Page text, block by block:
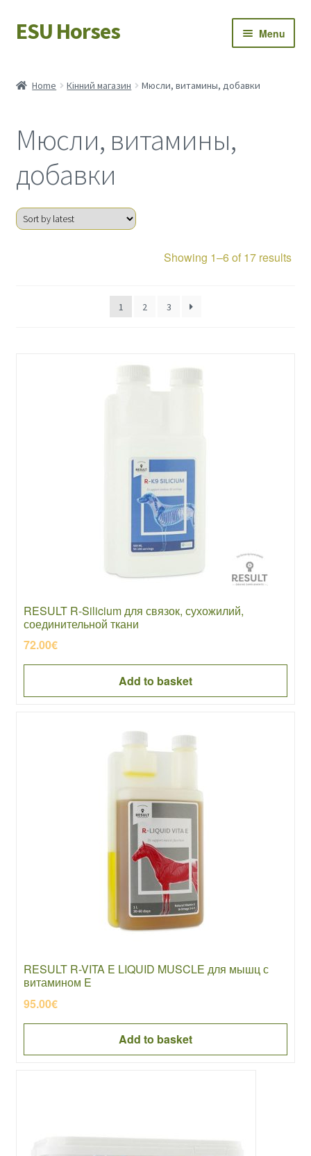
Skip
to
Skip
to
ESU Horses Menu
Save Horses
My account
Home Кінний магазин Мюсли, витамины, добавки
Мюсли, витамины,
добавки
Showing 1–6 of 17 results
1 2 3
RESULT R-Silicium для связок, сухожилий,
соединительной ткани
72.00€
Add to basket
RESULT R-VITA E LIQUID MUSCLE для мышц с
витамином E
95.00€
Add to basket